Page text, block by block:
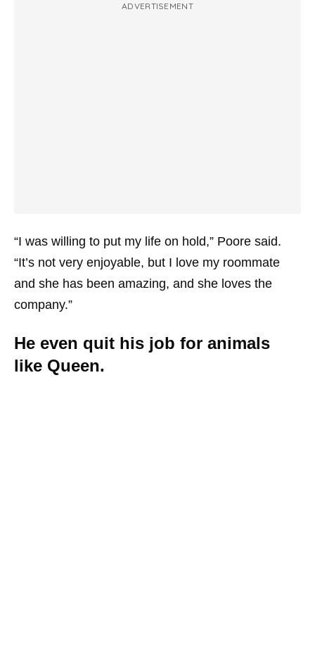
ADVERTISEMENT
“I was willing to put my life on hold,” Poore said.
“It’s not very enjoyable, but I love my roommate
and she has been amazing, and she loves the
company.”
He even quit his job for animals
like Queen.